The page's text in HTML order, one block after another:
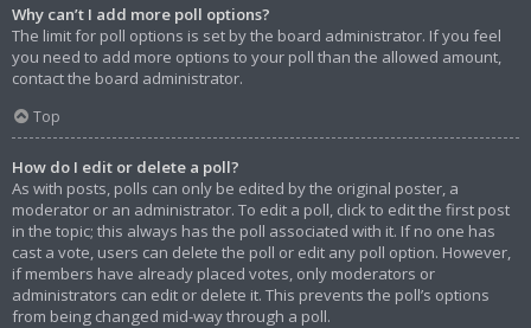
Why can’t I add more poll options?
The limit for poll options is set by the board administrator. If you feel
you need to add more options to your poll than the allowed amount,
contact the board administrator.
Top
How do I edit or delete a poll?
As with posts, polls can only be edited by the original poster, a
moderator or an administrator. To edit a poll, click to edit the first post
in the topic; this always has the poll associated with it. If no one has
cast a vote, users can delete the poll or edit any poll option. However,
if members have already placed votes, only moderators or
administrators can edit or delete it. This prevents the poll’s options
from being changed mid-way through a poll.